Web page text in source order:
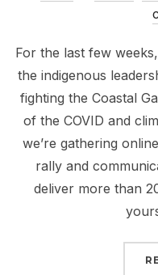
For the last few
the indigenous
fighting the Coastal
of the COVID and
we’re gathering
rally and
deliver more than